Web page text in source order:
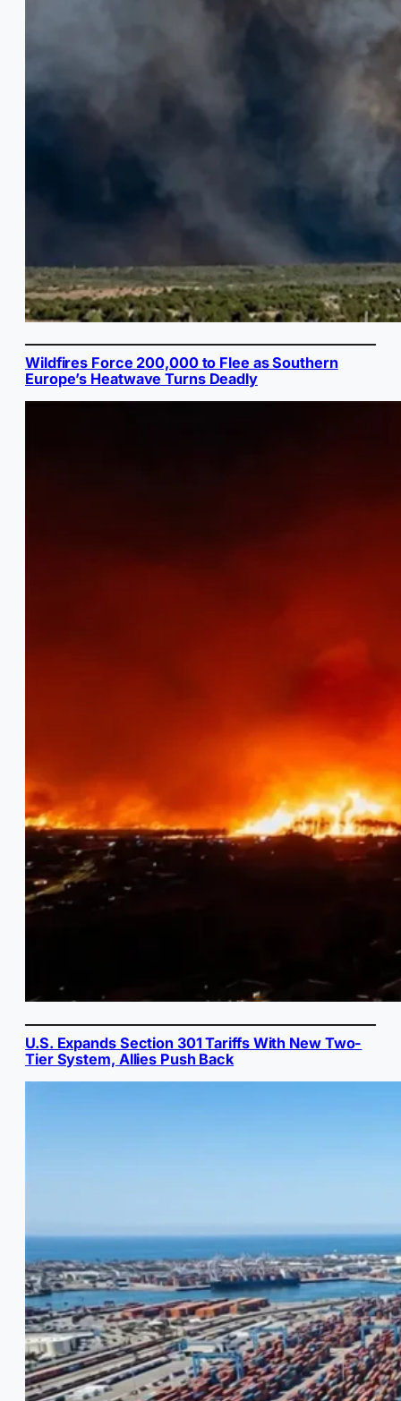
Wildfires Force 200,000 to Flee as Southern
Europe’s Heatwave Turns Deadly
U.S. Expands Section 301 Tariffs With New Two-
Tier System, Allies Push Back